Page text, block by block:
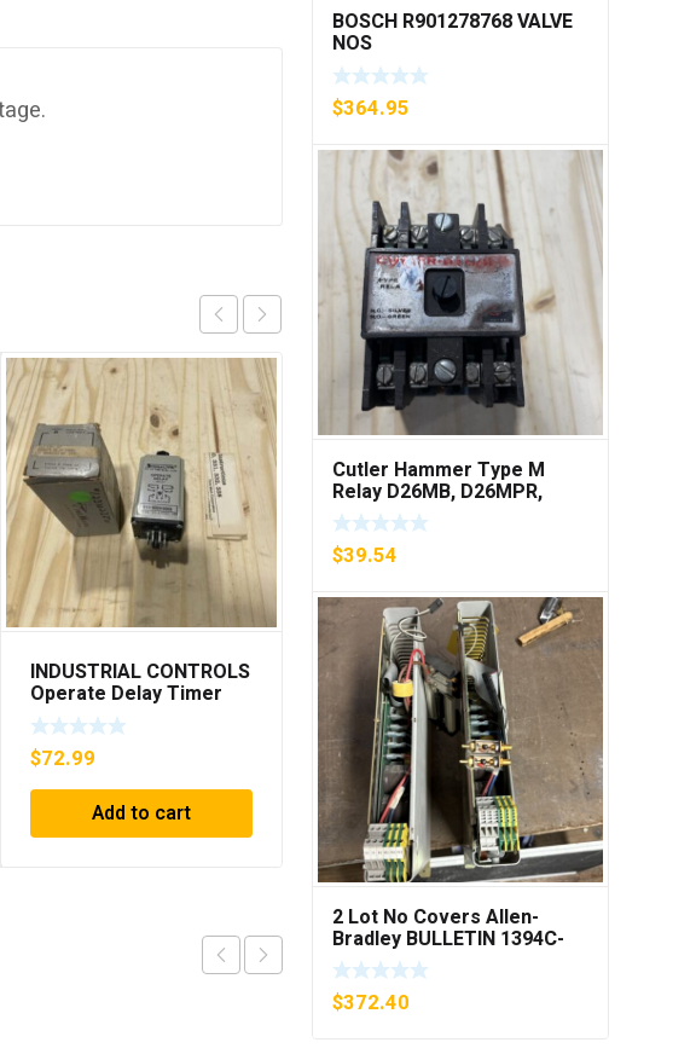
INDUSTRIAL CONTROLS
Operate Delay Timer
98A00323-04 ***FREE
SHIPPING***
$72.99
Add to cart
Cutler Hammer
C306DN3 Overload
Relay Series B1 ***FREE
SHIPPING***
$ 23.75
Add to cart
BOSCH R901278768 VALVE
NOS
$364.95
Cutler Hammer Type M
Relay D26MB, D26MPR,
D26MPL, D26MPS ***FREE
SHIPPING***
$39.54
2 Lot No Covers Allen-
Bradley BULLETIN 1394C-
AM07 AXIS MODULE , 5KW
(KB)
$372.40